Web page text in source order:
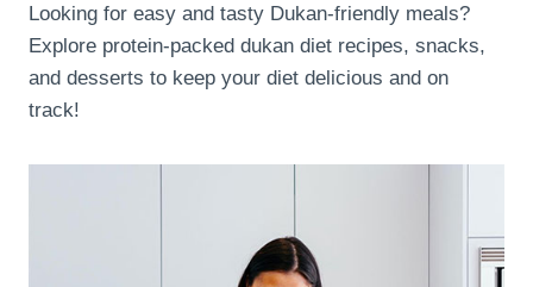
Looking for easy and tasty Dukan-friendly meals?
Explore protein-packed dukan diet recipes, snacks,
and desserts to keep your diet delicious and on
track!